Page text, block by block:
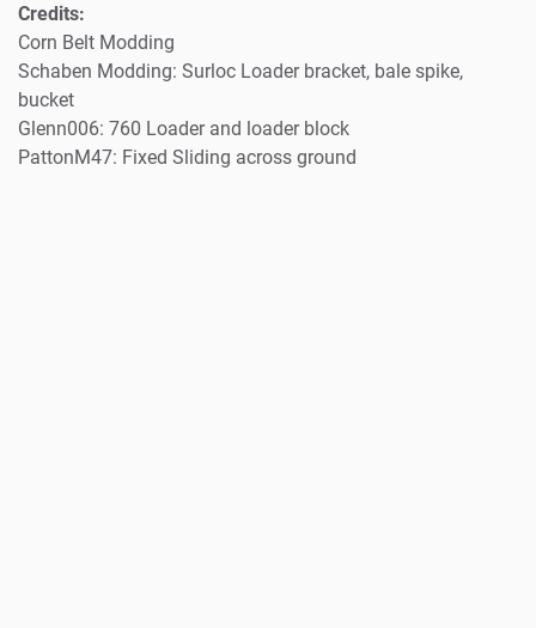
Credits:
Corn Belt Modding
Schaben Modding: Surloc Loader bracket, bale spike,
bucket
Glenn006: 760 Loader and loader block
PattonM47: Fixed Sliding across ground